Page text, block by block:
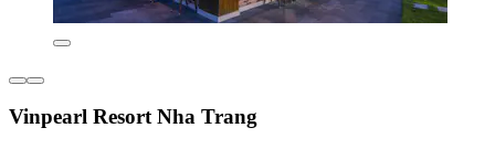
Vinpearl Resort Nha Trang